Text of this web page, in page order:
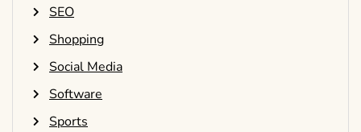
SEO
Shopping
Social Media
Software
Sports